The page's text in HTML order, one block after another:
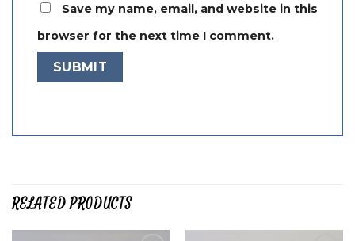
Save my name, email, and website in this
browser for the next time I comment.
RELATED PRODUCTS